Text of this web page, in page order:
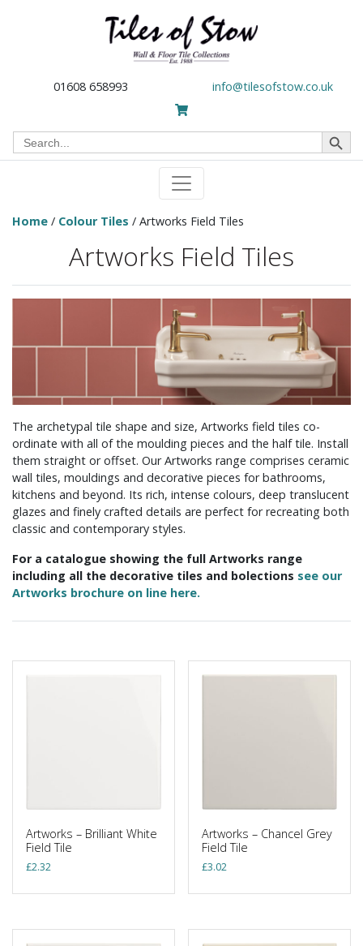
01608 658993 info@tilesofstow.co.uk
Search
for:
Search Button
Home / Colour Tiles / Artworks Field Tiles
Artworks Field Tiles
The archetypal tile shape and size, Artworks field tiles co-
ordinate with all of the moulding pieces and the half tile. Install
them straight or offset. Our Artworks range comprises ceramic
wall tiles, mouldings and decorative pieces for bathrooms,
kitchens and beyond. Its rich, intense colours, deep translucent
glazes and finely crafted details are perfect for recreating both
classic and contemporary styles.
For a catalogue showing the full Artworks range
including all the decorative tiles and bolections see our
Artworks brochure on line here.
Artworks – Brilliant White
Field Tile
£2.32
Artworks – Chancel Grey
Field Tile
£3.02